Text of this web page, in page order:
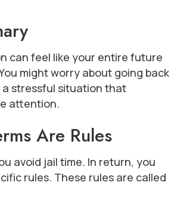
can feel like your entire future
might worry about going back
a stressful situation that
attention.
Are Rules
avoid jail time. In return, you
rules. These rules are called